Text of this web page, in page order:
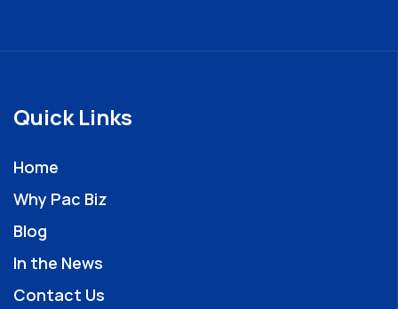
Quick Links
Home
Why Pac Biz
Blog
In the News
Contact Us